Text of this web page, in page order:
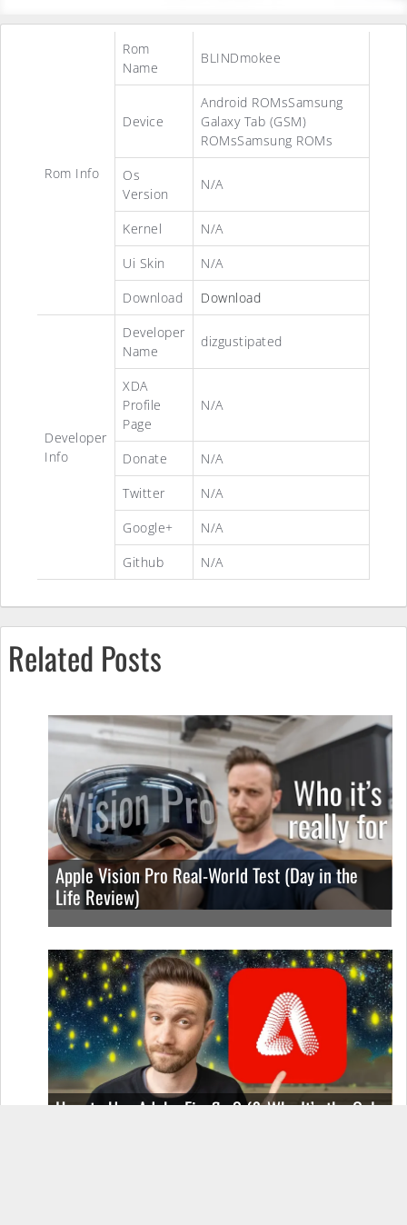
Rom Info
Rom
Name
BLINDmokee
Device
Android ROMsSamsung
Galaxy Tab (GSM)
ROMsSamsung ROMs
Os
Version
N/A
Kernel
N/A
Ui Skin
N/A
Download
Download
Developer
Info
Developer
Name
dizgustipated
XDA
Profile
Page
N/A
Donate
N/A
Twitter
N/A
Google+
N/A
Github
N/A
Related Posts
Apple Vision Pro Real-World Test (Day in the
Life Review)
How to Use Adobe Firefly 3 (& Why It’s the Only